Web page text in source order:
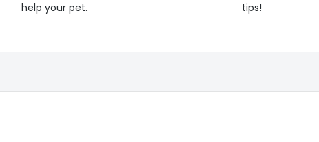
help your pet.
tips!